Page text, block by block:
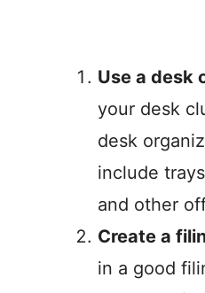
Use a desk
your desk
desk
include
and other
Create a
in a good